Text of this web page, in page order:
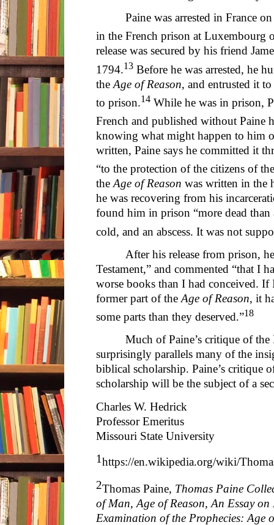
Paine was arrested in France
in the French prison at Luxembourg
release was secured by his friend
1794.13 Before he was arrested, he
the Age of Reason, and entrusted it
to prison.14 While he was in prison,
French and published without Paine
knowing what might happen to him
written, Paine says he committed it
“to the protection of the citizens of
theAge of Reason was written in the
he was recovering from his
found him in prison “more dead
cold, and an abscess. It was not
After his release from prison,
Testament,” and commented “that I
worse books than I had conceived.
former part of the Age of Reason, it
some parts than they deserved.”18
Much of Paine’s critique of
surprisingly parallels many of the
biblical scholarship. Paine’s critique
scholarship will be the subject of a
Charles W. Hedrick
Professor Emeritus
Missouri State University
1https://en.wikipedia.org/wiki/
2Thomas Paine, Thomas Paine
of Man, Age of Reason, An Essay
Examination of the Prophecies: Age